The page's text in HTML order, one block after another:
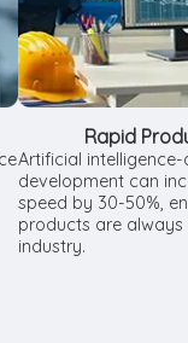
Rapid
Artificial
development can
speed by 30-50%,
products are
industry.